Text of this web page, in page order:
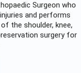
Surgeon who
and performs
the shoulder, knee,
surgery for